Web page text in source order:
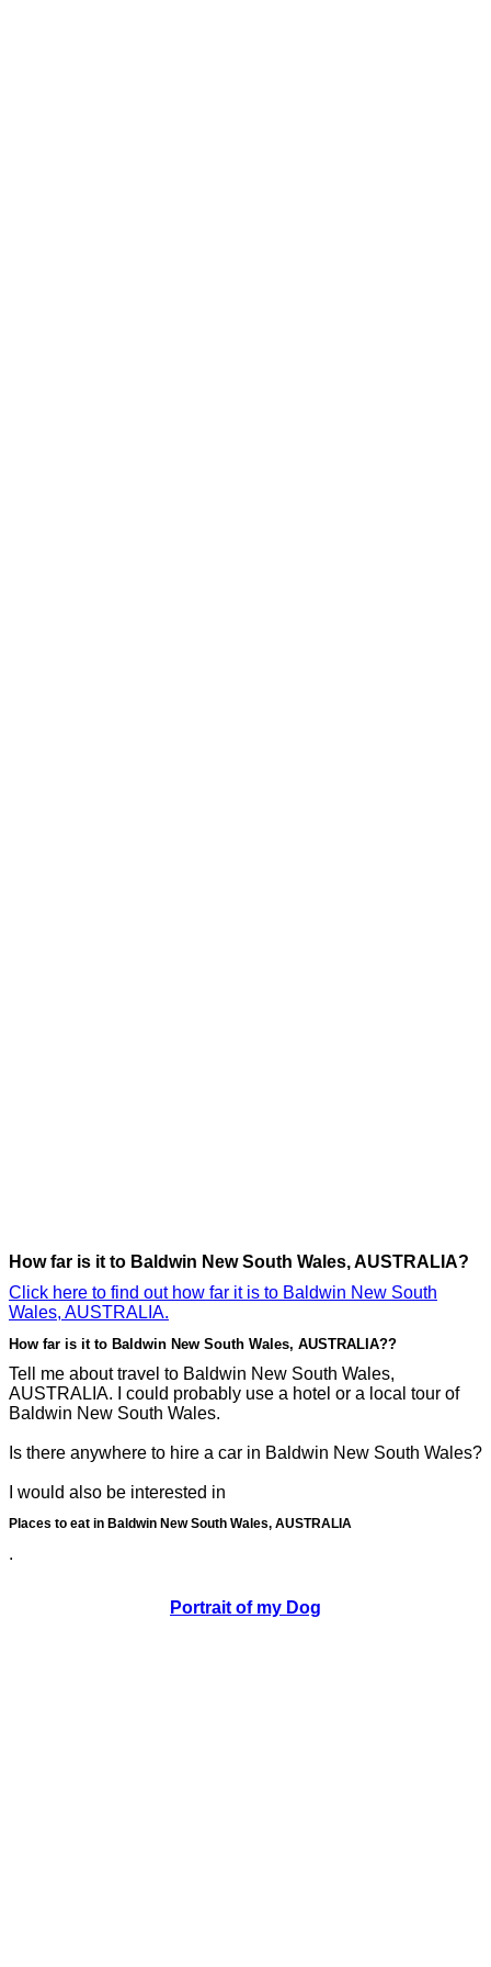
How far is it to Baldwin New South Wales, AUSTRALIA?
Click here to find out how far it is to Baldwin New South
Wales, AUSTRALIA.
How far is it to Baldwin New South Wales, AUSTRALIA??
Tell me about travel to Baldwin New South Wales,
AUSTRALIA. I could probably use a hotel or a local tour of
Baldwin New South Wales.
Is there anywhere to hire a car in Baldwin New South Wales?
I would also be interested in
Places to eat in Baldwin New South Wales, AUSTRALIA
.
Portrait of my Dog